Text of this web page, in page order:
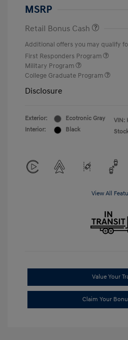
MSRP
Retail Bonus Cash
Additional offers you may qualify
First Responders Program
Military Program
College Graduate Program
Disclosure
Exterior:
Ecotronic Gray
Interior:
Black
VIN:
View All
Value Your
Claim Your